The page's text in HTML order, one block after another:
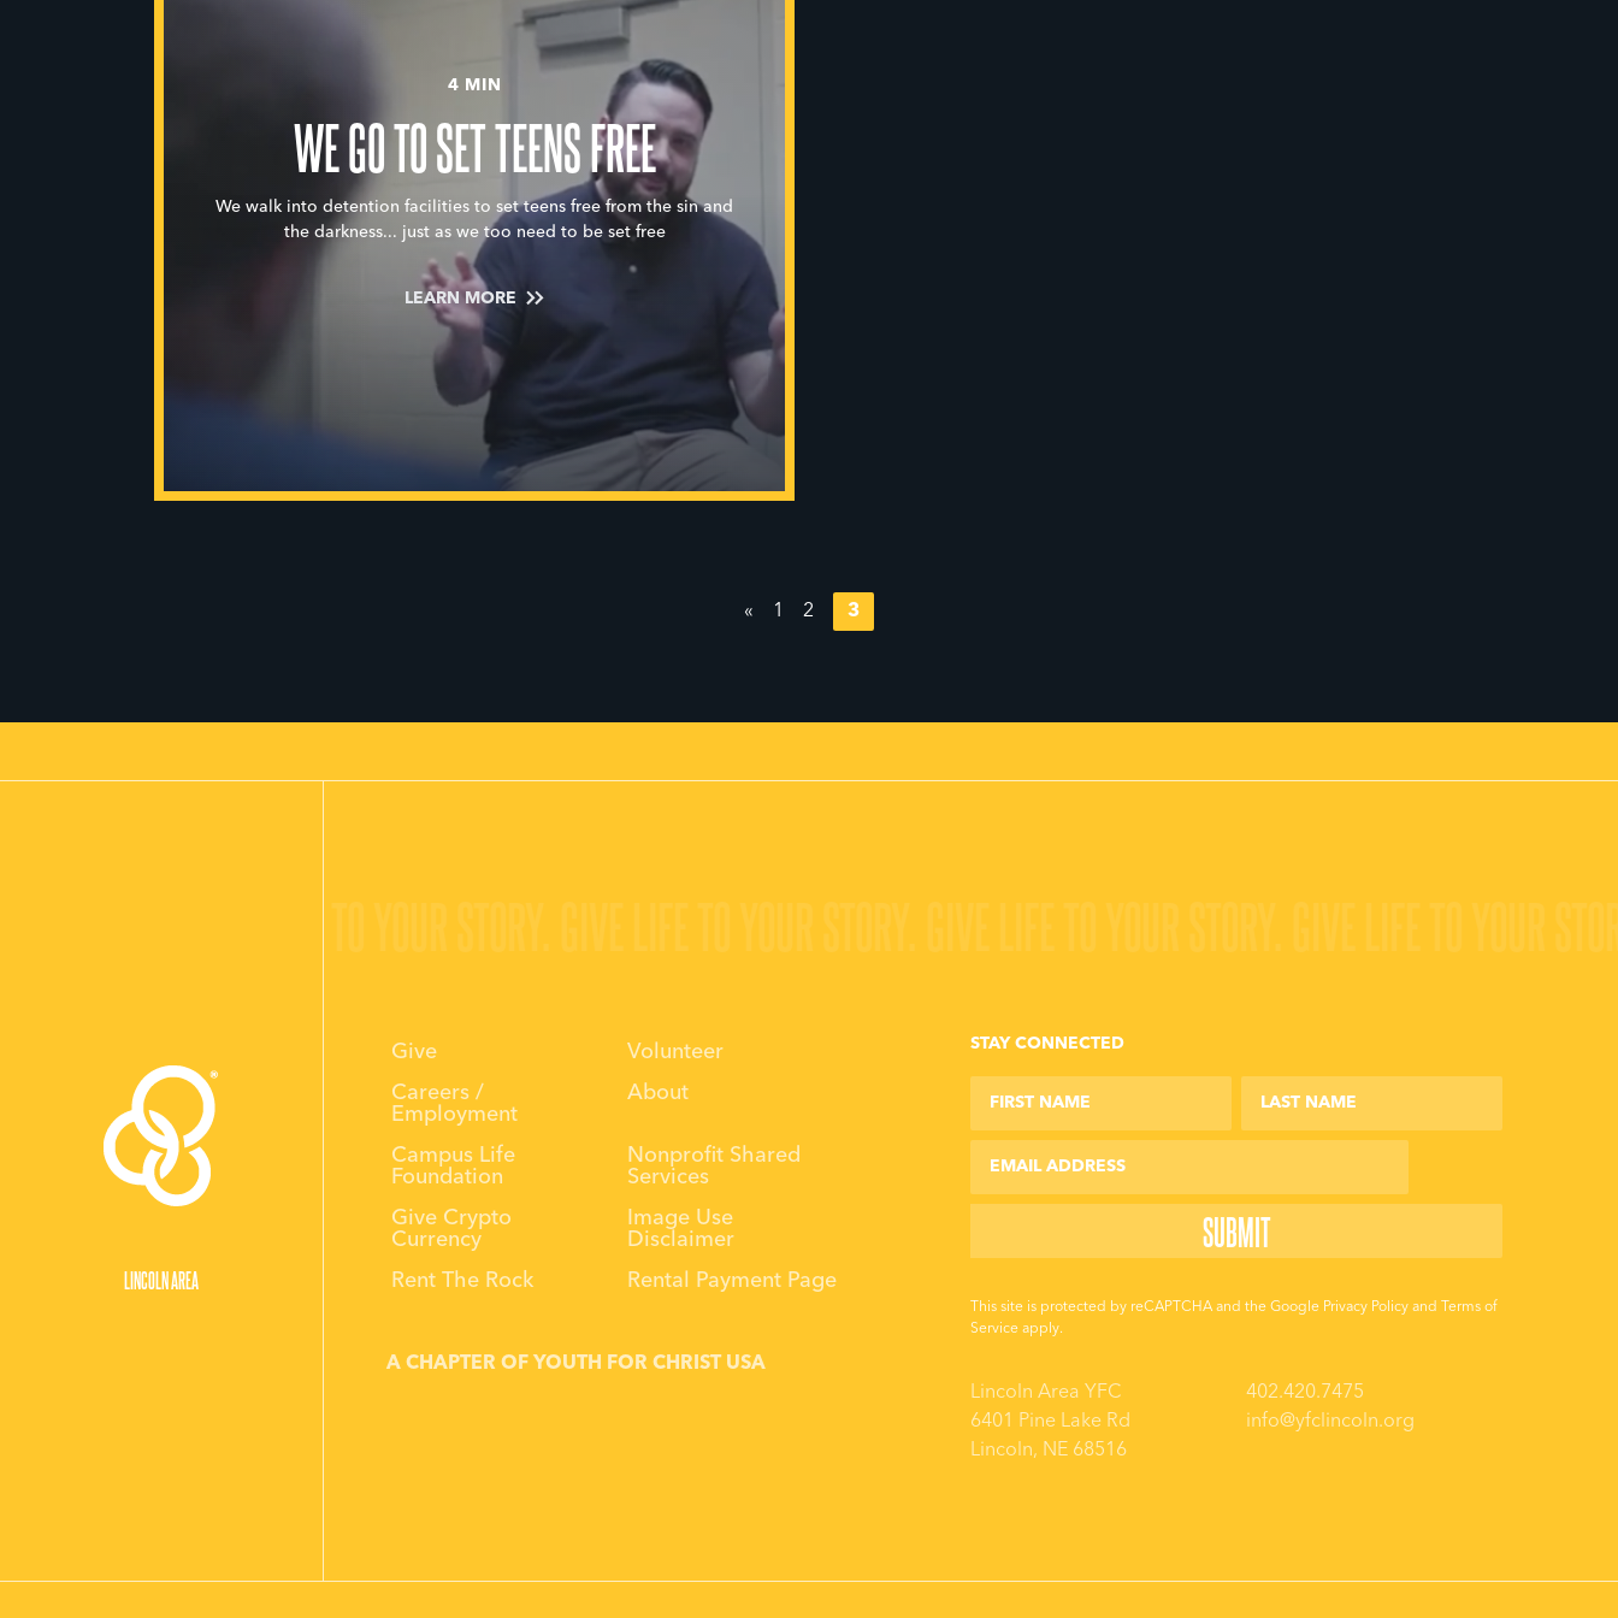
4 MIN
WE GO TO SET TEENS FREE
We walk into detention facilities to set teens free from the sin and
the darkness... just as we too need to be set free
LEARN MORE
« 1 2 3
LINCOLN AREA
STAY CONNECTED
This site is protected by reCAPTCHA and the Google Privacy Policy and
Terms of
Service apply.
Lincoln Area YFC
6401 Pine Lake Rd
Lincoln, NE 68516
402.420.7475
info@yfclincoln.org
Give
Volunteer
Careers /
Employment
About
Campus Life
Foundation
Nonprofit Shared
Services
Give Crypto
Currency
Image Use
Disclaimer
Rent The Rock
Rental Payment Page
A CHAPTER OF YOUTH FOR CHRIST USA